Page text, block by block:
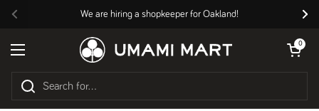
Previous
We are hiring a shopkeeper for Oakland!
Open menu
Open cart
0